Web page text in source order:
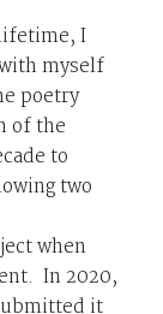
I
myself
poetry
of the
to
two
when
In 2020,
it